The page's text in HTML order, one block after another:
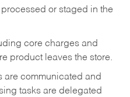
or staged in the
core charges and
product leaves the store.
are communicated and
tasks are delegated